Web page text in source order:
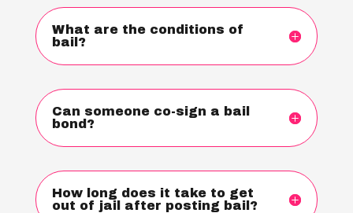
What are the conditions of
bail?
Can someone co-sign a bail
bond?
How long does it take to get
out of jail after posting bail?